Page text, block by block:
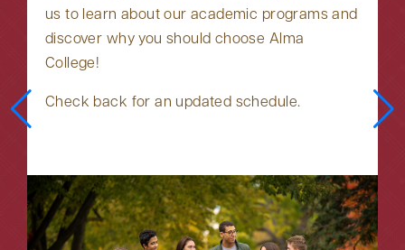
us to learn about our academic programs and
discover why you should choose Alma
College!
Check back for an updated schedule.